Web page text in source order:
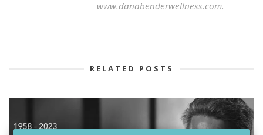
www.danabenderwellness.com.
RELATED POSTS